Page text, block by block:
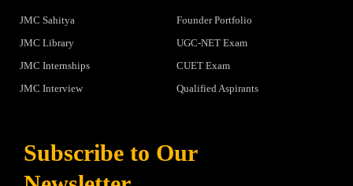
JMC Sahitya
JMC Library
JMC Internships
JMC Interview
Founder Portfolio
UGC-NET Exam
CUET Exam
Qualified Aspirants
Subscribe to Our